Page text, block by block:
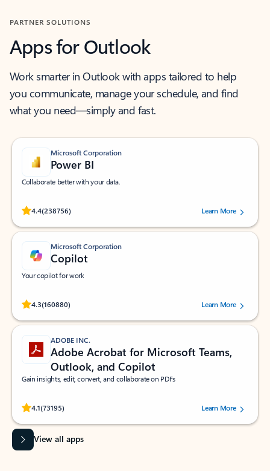
PARTNER SOLUTIONS
Apps for Outlook
Work smarter in Outlook with apps tailored to help
you communicate, manage your schedule, and find
what you need—simply and fast.
Microsoft Corporation
Power BI
Collaborate better with your data.
4.4(238756)
Rated (#=ratingAverage#) stars out of 5 stars, by 238756 users.
Learn More
Microsoft Corporation
Copilot
Your copilot for work
4.3(160880)
Rated (#=ratingAverage#) stars out of 5 stars, by 160880 users.Learn More
ADOBE INC.
Adobe Acrobat for Microsoft Teams,
Outlook, and Copilot
Gain insights, edit, convert, and collaborate on PDFs
4.1(73195)
Rated (#=ratingAverage#) stars out of 5 stars, by 73195 users.Learn More
View all apps